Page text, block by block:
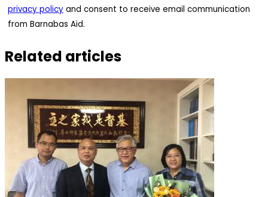
privacy policy and consent to receive email communication
from Barnabas Aid.
Related articles